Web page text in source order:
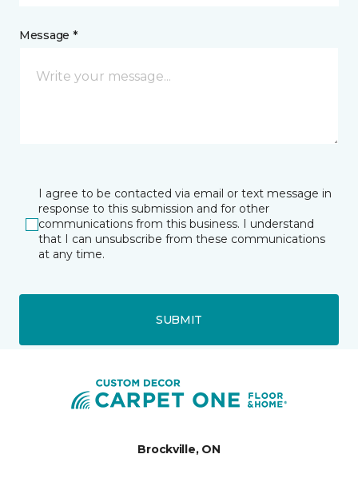
Message *
I agree to be contacted via email or text message in
response to this submission and for other
communications from this business. I understand
that I can unsubscribe from these communications
at any time.
SUBMIT
Brockville, ON